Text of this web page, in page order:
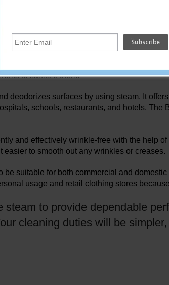
devices that sterilize and deodorize
are extremely efficient at getting rid of
have allergies or chemical sensitivity.
home that is safe for your children, pets,
mites without the use of chemical cleaners.
to sanitize them.
deodorizes surfaces by using steam. It
schools, restaurants, and hotels. The
and effectively wrinkle-free with the help
easier to smooth out any wrinkles or creases.
suitable for both commercial and
usage and retail clothing stores
to provide dependable
cleaning duties will be